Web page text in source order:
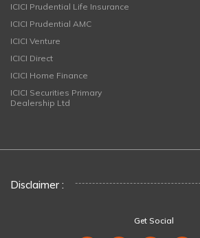
ICICI Prudential Life Insurance
ICICI Prudential AMC
ICICI Venture
ICICI Direct
ICICI Home Finance
ICICI Securities Primary
Dealership Ltd
Disclaimer :
Get Social